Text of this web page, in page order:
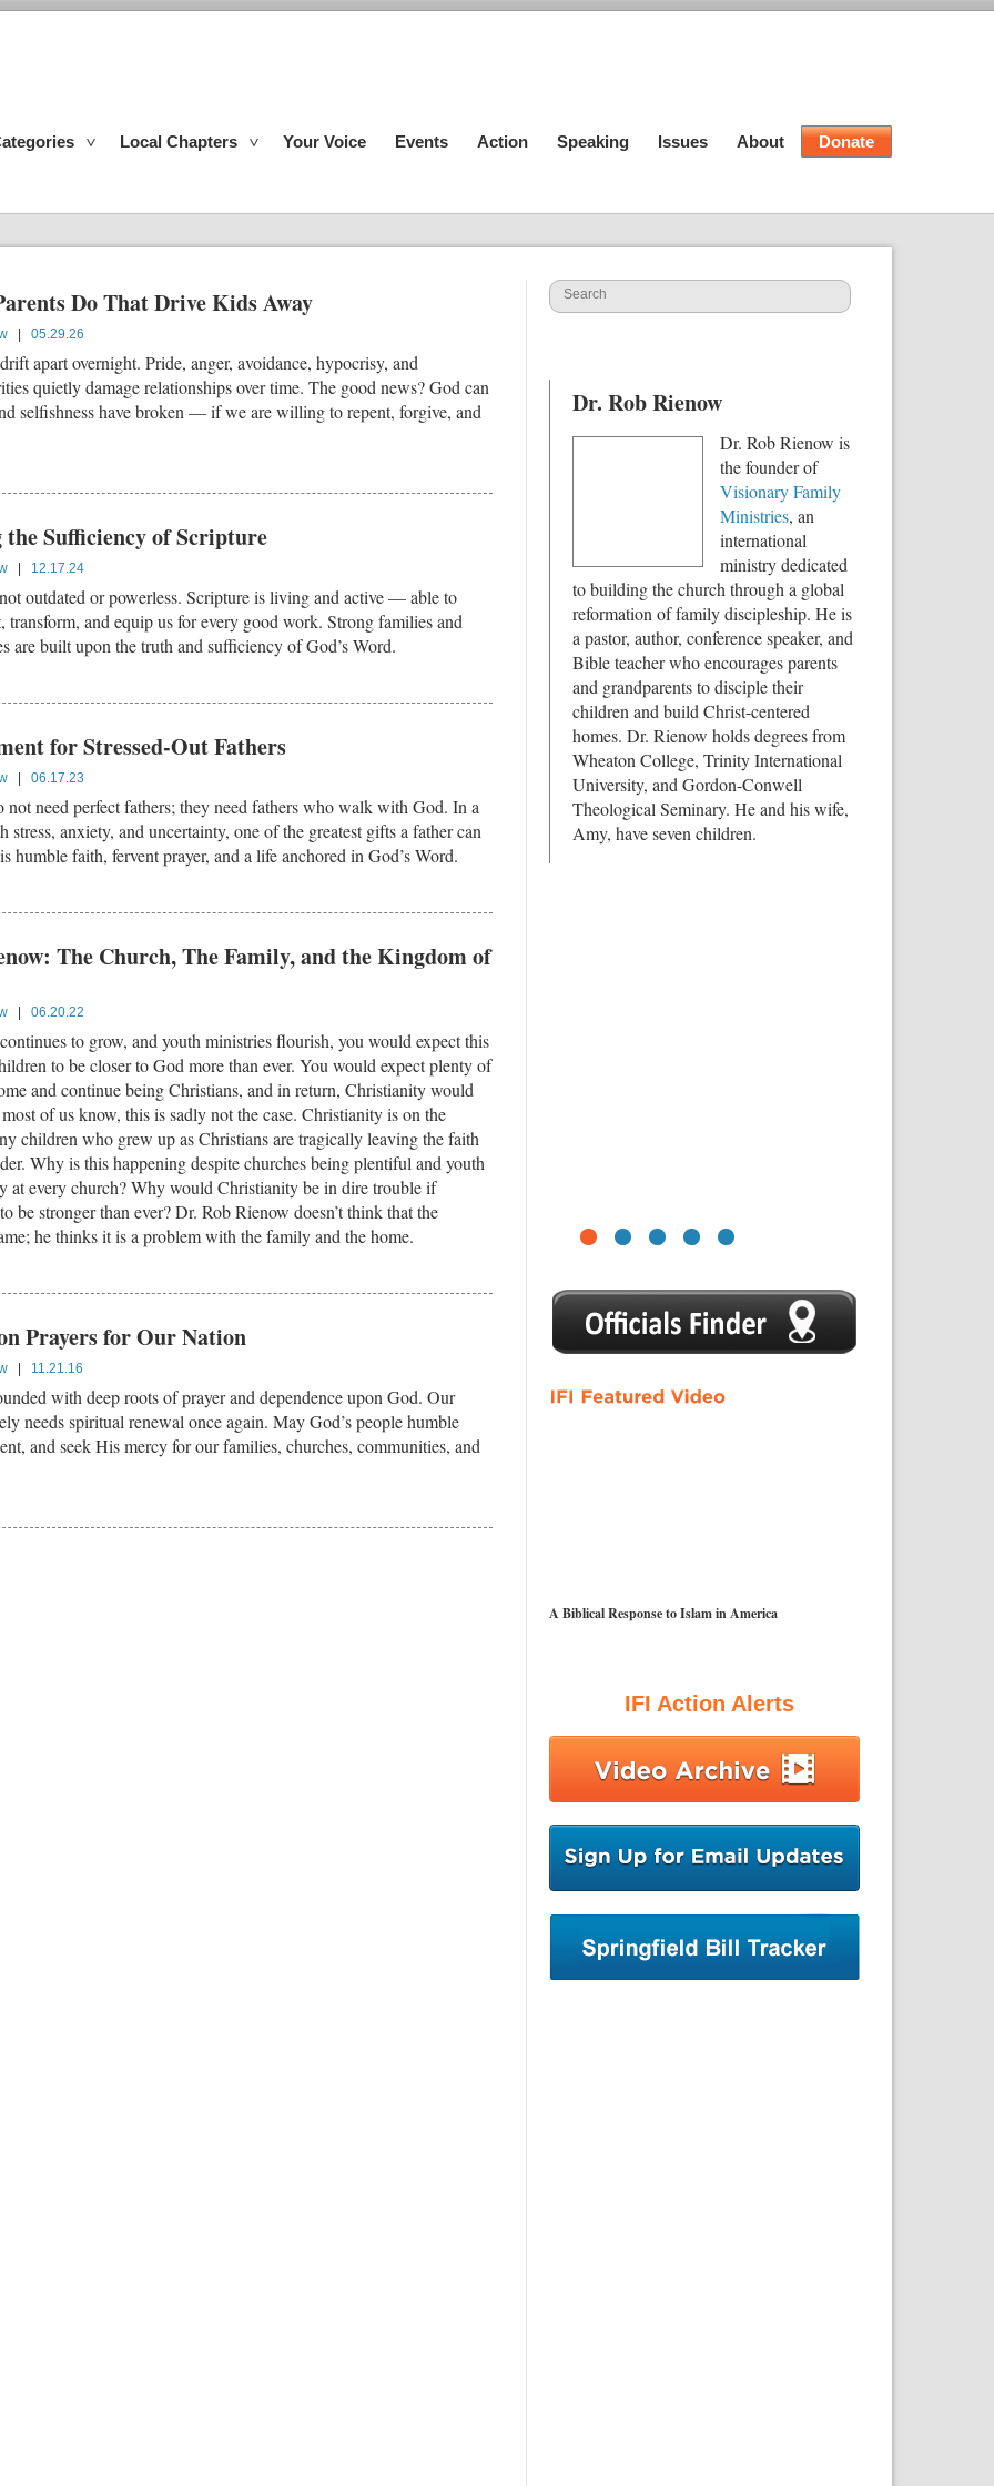
Local Chapters Your Voice Events Action Speaking Issues About Donate
Do That Drive Kids Away
05.29.26
apart overnight. Pride, anger, avoidance, hypocrisy, and
quietly damage relationships over time. The good news? God can
selfishness have broken — if we are willing to repent, forgive, and
Sufficiency of Scripture
12.17.24
outdated or powerless. Scripture is living and active — able to
transform, and equip us for every good work. Strong families and
are built upon the truth and sufficiency of God’s Word.
for Stressed-Out Fathers
06.17.23
not need perfect fathers; they need fathers who walk with God. In a
anxiety, and uncertainty, one of the greatest gifts a father can
humble faith, fervent prayer, and a life anchored in God’s Word.
The Church, The Family, and the Kingdom of
06.20.22
to grow, and youth ministries flourish, you would expect this
to be closer to God more than ever. You would expect plenty of
and continue being Christians, and in return, Christianity would
of us know, this is sadly not the case. Christianity is on the
children who grew up as Christians are tragically leaving the faith
Why is this happening despite churches being plentiful and youth
at every church? Why would Christianity be in dire trouble if
be stronger than ever? Dr. Rob Rienow doesn’t think that the
he thinks it is a problem with the family and the home.
Prayers for Our Nation
11.21.16
with deep roots of prayer and dependence upon God. Our
needs spiritual renewal once again. May God’s people humble
and seek His mercy for our families, churches, communities, and
Dr. Rob Rienow
Dr. Rob Rienow is
the founder of
Visionary Family
Ministries, an
international
ministry dedicated
to building the church through a global
reformation of family discipleship. He is
a pastor, author, conference speaker, and
Bible teacher who encourages parents
and grandparents to disciple their
children and build Christ-centered
homes. Dr. Rienow holds degrees from
Wheaton College, Trinity International
University, and Gordon-Conwell
Theological Seminary. He and his wife,
Amy, have seven children.
1 2 3 4 5
A Biblical Response to Islam in America
IFI Action Alerts